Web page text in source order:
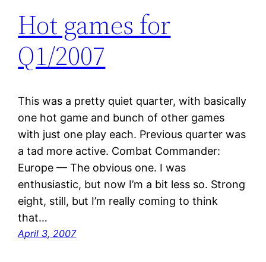
Hot games for
Q1/2007
This was a pretty quiet quarter, with basically
one hot game and bunch of other games
with just one play each. Previous quarter was
a tad more active. Combat Commander:
Europe — The obvious one. I was
enthusiastic, but now I’m a bit less so. Strong
eight, still, but I’m really coming to think
that…
April 3, 2007